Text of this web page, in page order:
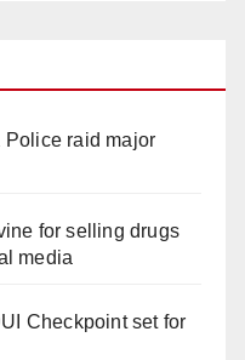
Police raid major
for selling drugs
media
Checkpoint set for